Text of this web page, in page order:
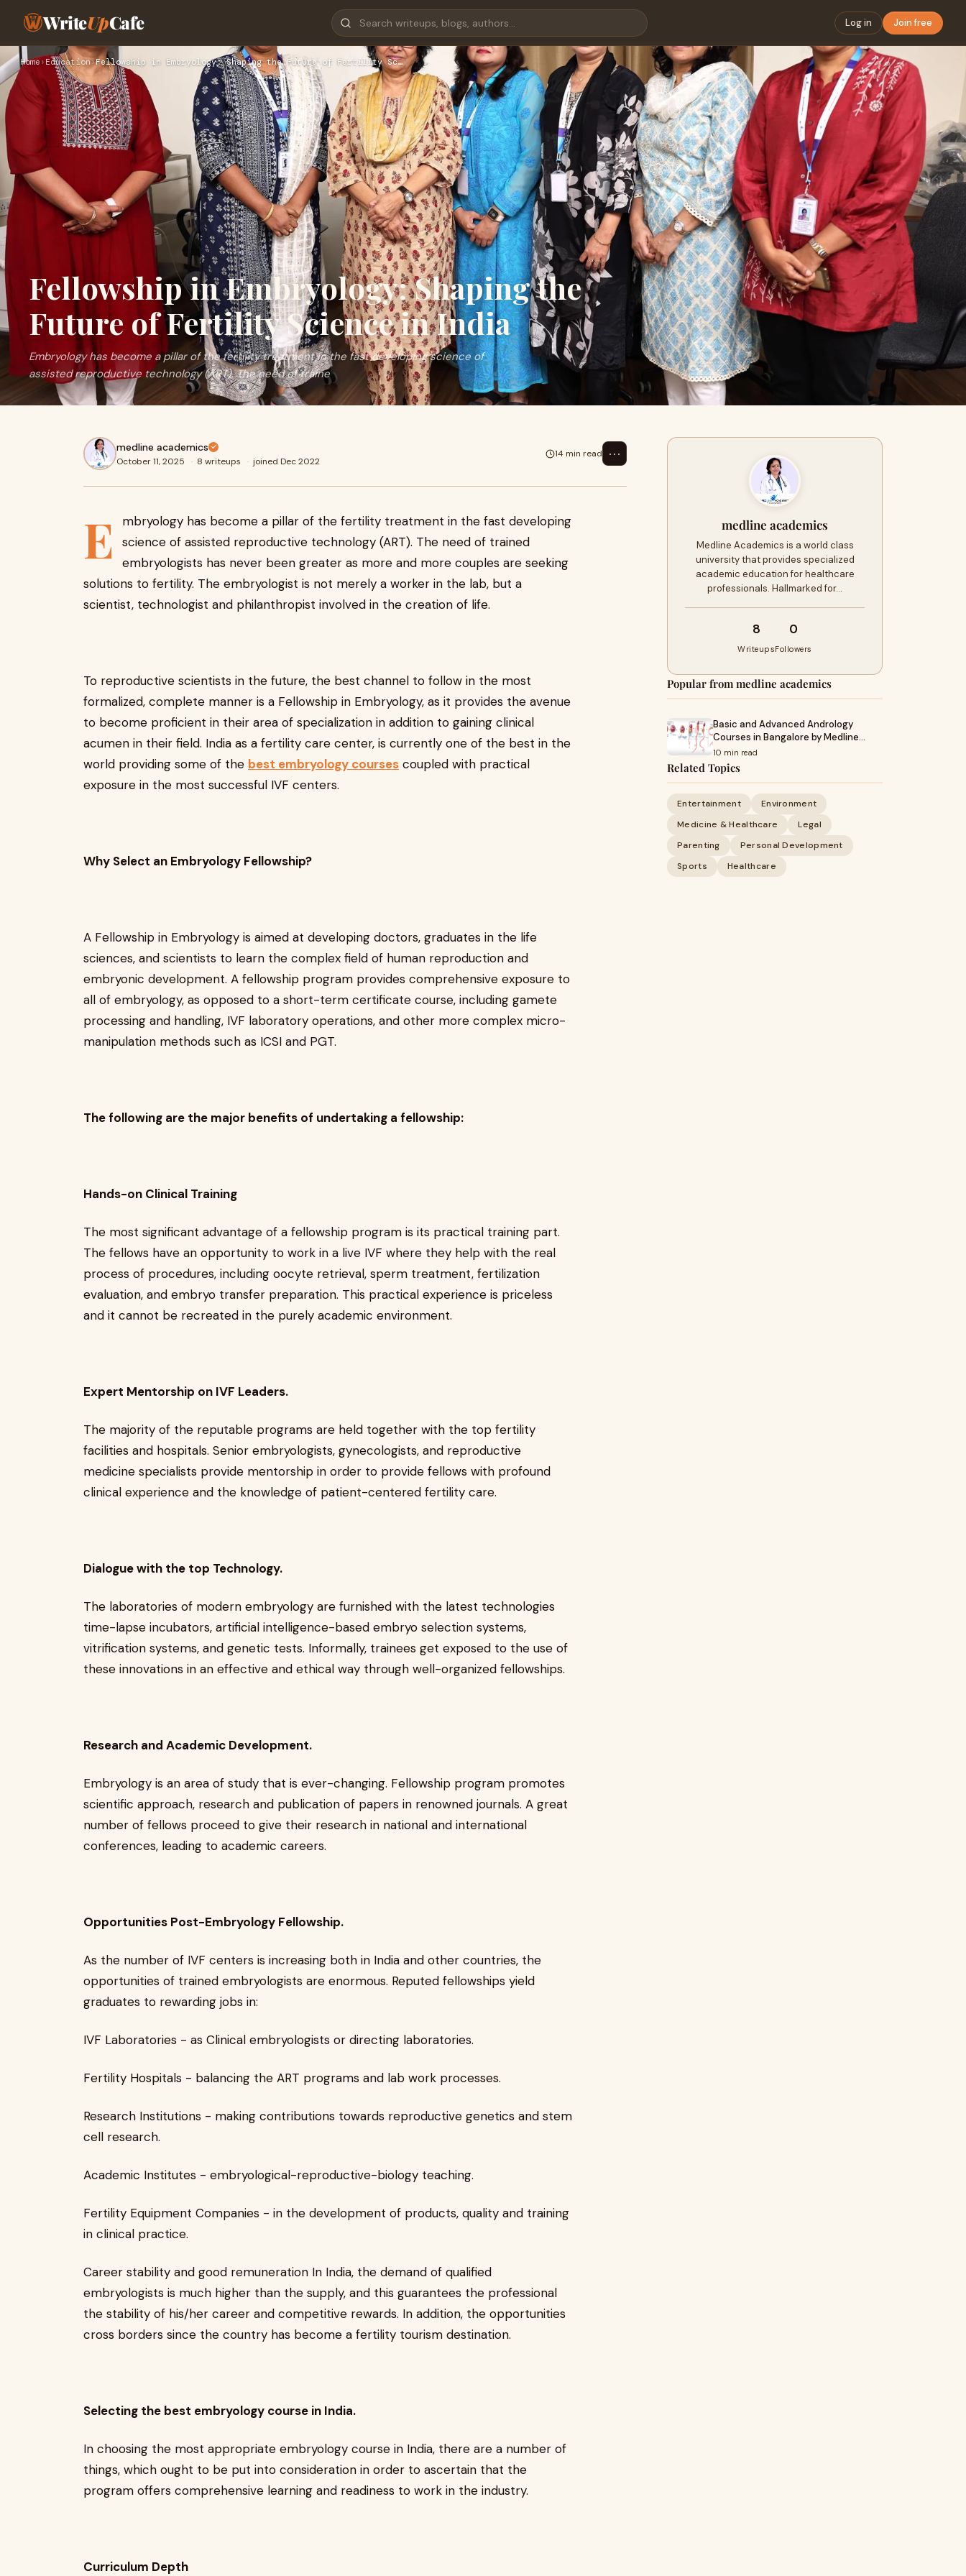
WriteUpCafe Log in Join free
Home› Education›Fellowship in Embryology: Shaping the Future of Fertility Sc…
Fellowship in Embryology: Shaping the
Future of Fertility Science in India
Embryology has become a pillar of the fertility treatment in the fast developing science of
assisted reproductive technology (ART). The need of traine
medline academics
October 11, 2025 · 8 writeups · joined Dec 2022
14 min read ⋯
E
mbryology has become a pillar of the fertility treatment in the fast developing
science of assisted reproductive technology (ART). The need of trained
embryologists has never been greater as more and more couples are seeking
solutions to fertility. The embryologist is not merely a worker in the lab, but a
scientist, technologist and philanthropist involved in the creation of life.
To reproductive scientists in the future, the best channel to follow in the most
formalized, complete manner is a Fellowship in Embryology, as it provides the avenue
to become proficient in their area of specialization in addition to gaining clinical
acumen in their field. India as a fertility care center, is currently one of the best in the
world providing some of the best embryology courses coupled with practical
exposure in the most successful IVF centers.
Why Select an Embryology Fellowship?
A Fellowship in Embryology is aimed at developing doctors, graduates in the life
sciences, and scientists to learn the complex field of human reproduction and
embryonic development. A fellowship program provides comprehensive exposure to
all of embryology, as opposed to a short-term certificate course, including gamete
processing and handling, IVF laboratory operations, and other more complex micro-
manipulation methods such as ICSI and PGT.
The following are the major benefits of undertaking a fellowship:
Hands-on Clinical Training
The most significant advantage of a fellowship program is its practical training part.
The fellows have an opportunity to work in a live IVF where they help with the real
process of procedures, including oocyte retrieval, sperm treatment, fertilization
evaluation, and embryo transfer preparation. This practical experience is priceless
and it cannot be recreated in the purely academic environment.
Expert Mentorship on IVF Leaders.
The majority of the reputable programs are held together with the top fertility
facilities and hospitals. Senior embryologists, gynecologists, and reproductive
medicine specialists provide mentorship in order to provide fellows with profound
clinical experience and the knowledge of patient-centered fertility care.
Dialogue with the top Technology.
The laboratories of modern embryology are furnished with the latest technologies
time-lapse incubators, artificial intelligence-based embryo selection systems,
vitrification systems, and genetic tests. Informally, trainees get exposed to the use of
these innovations in an effective and ethical way through well-organized fellowships.
Research and Academic Development.
Embryology is an area of study that is ever-changing. Fellowship program promotes
scientific approach, research and publication of papers in renowned journals. A great
number of fellows proceed to give their research in national and international
conferences, leading to academic careers.
Opportunities Post-Embryology Fellowship.
As the number of IVF centers is increasing both in India and other countries, the
opportunities of trained embryologists are enormous. Reputed fellowships yield
graduates to rewarding jobs in:
IVF Laboratories - as Clinical embryologists or directing laboratories.
Fertility Hospitals - balancing the ART programs and lab work processes.
Research Institutions - making contributions towards reproductive genetics and stem
cell research.
Academic Institutes - embryological-reproductive-biology teaching.
Fertility Equipment Companies - in the development of products, quality and training
in clinical practice.
Career stability and good remuneration In India, the demand of qualified
embryologists is much higher than the supply, and this guarantees the professional
the stability of his/her career and competitive rewards. In addition, the opportunities
cross borders since the country has become a fertility tourism destination.
Selecting the best embryology course in India.
In choosing the most appropriate embryology course in India, there are a number of
things, which ought to be put into consideration in order to ascertain that the
program offers comprehensive learning and readiness to work in the industry.
Curriculum Depth
medline academics
Medline Academics is a world class
university that provides specialized
academic education for healthcare
professionals. Hallmarked for…
8
Writeups
0
Followers
Popular from medline academics
Basic and Advanced Andrology
Courses in Bangalore by Medline…
10 min read
Related Topics
Entertainment
Environment
Medicine & Healthcare
Legal
Parenting
Personal Development
Sports
Healthcare